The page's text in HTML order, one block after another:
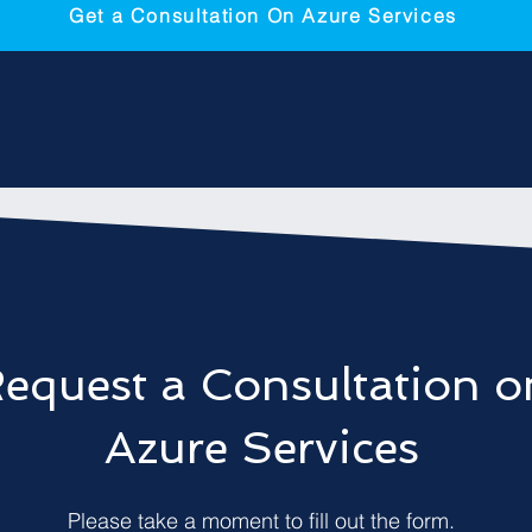
Get a Consultation On Azure Services
a Consultation
Azure Services
Please take a moment to fill out the form.